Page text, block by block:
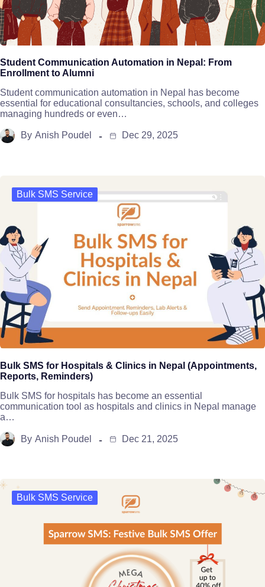
Student Communication Automation in Nepal: From
Enrollment to Alumni
Student communication automation in Nepal has become
essential for educational consultancies, schools, and colleges
managing hundreds or even…
By Anish Poudel Dec 29, 2025
Bulk SMS Service
Bulk SMS for Hospitals & Clinics in Nepal (Appointments,
Reports, Reminders)
Bulk SMS for hospitals has become an essential
communication tool as hospitals and clinics in Nepal manage
a…
By Anish Poudel Dec 21, 2025
Bulk SMS Service